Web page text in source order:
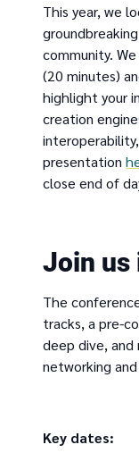
This year, we
community.
(20 minutes)
highlight your
creation
presentation
close end of
Join us
The
tracks, a pre-
deep dive,
networking
Key dates: